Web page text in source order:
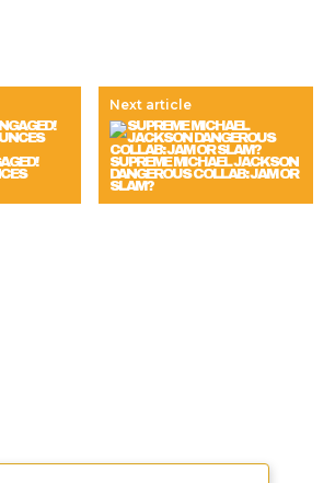
Next article
SUPREME MICHAEL JACKSON
DANGEROUS COLLAB: JAM OR
SLAM?